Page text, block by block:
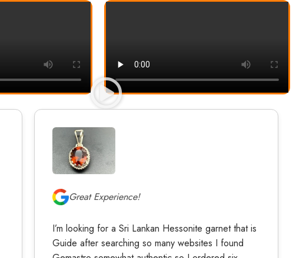
Great Experience!
I’m looking for a Sri Lankan Hessonite garnet that is
Guide after searching so many websites I found